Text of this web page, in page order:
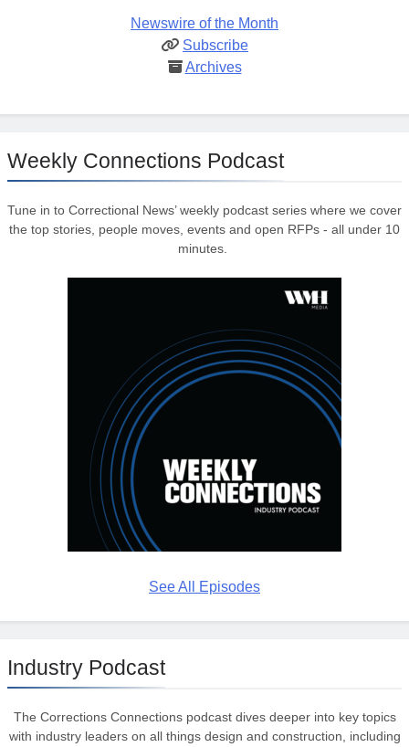
Newswire of the Month
Subscribe
Archives
Weekly Connections Podcast
Tune in to Correctional News’ weekly podcast series where we cover
the top stories, people moves, events and open RFPs - all under 10
minutes.
See All Episodes
Industry Podcast
The Corrections Connections podcast dives deeper into key topics
with industry leaders on all things design and construction, including